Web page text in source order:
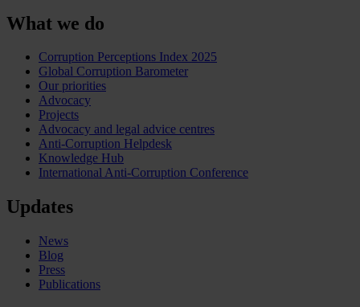
What we do
Corruption Perceptions Index 2025
Global Corruption Barometer
Our priorities
Advocacy
Projects
Advocacy and legal advice centres
Anti-Corruption Helpdesk
Knowledge Hub
International Anti-Corruption Conference
Updates
News
Blog
Press
Publications